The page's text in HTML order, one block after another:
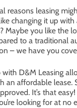
reasons leasing
changing it up with
Maybe you like the
to a traditional
– we have you
with D&M Leasing
an affordable lease.
It’s that easy!
looking for at no